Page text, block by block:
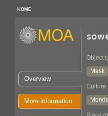
HOME
Overview
More information
Object
Mask
Culture
Mende